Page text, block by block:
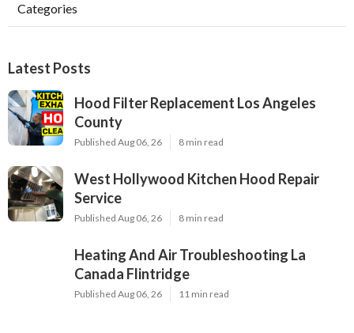
Categories
Latest Posts
Hood Filter Replacement Los Angeles
County
Published Aug 06, 26 8 min read
West Hollywood Kitchen Hood Repair
Service
Published Aug 06, 26 8 min read
Heating And Air Troubleshooting La
Canada Flintridge
Published Aug 06, 26 11 min read